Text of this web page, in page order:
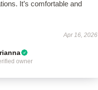
It’s comfortable and
Apr 16, 2026
owner